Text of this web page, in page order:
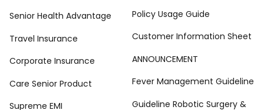
Senior Health Advantage
Travel Insurance
Corporate Insurance
Care Senior Product
Supreme EMI
Policy Usage Guide
Customer Information Sheet
ANNOUNCEMENT
Fever Management Guideline
Guideline Robotic Surgery &